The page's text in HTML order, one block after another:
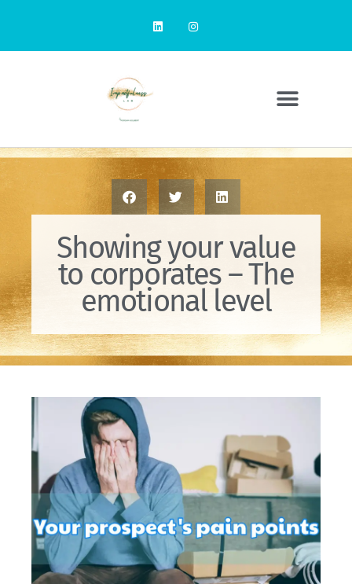
Showing your value
to corporates – The
emotional level